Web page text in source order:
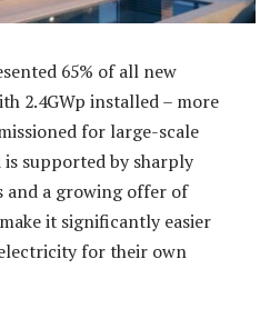
65% of all new
2.4GWp installed – more
for large-scale
supported by sharply
and a growing offer of
it significantly easier
for their own